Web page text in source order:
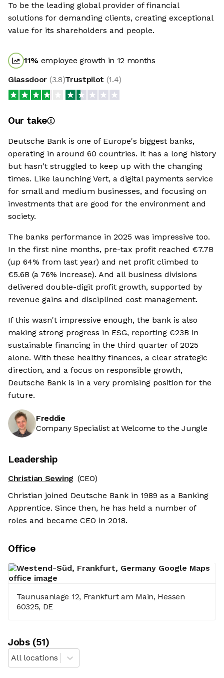
To be the leading global provider of financial
solutions for demanding clients, creating exceptional
value for its shareholders and people.
11% employee growth in 12 months
Glassdoor (3.8)Trustpilot (1.4)
Our take
Deutsche Bank is one of Europe's biggest banks,
operating in around 60 countries. It has a long history
but hasn't struggled to keep up with the changing
times. Like launching Vert, a digital payments service
for small and medium businesses, and focusing on
investments that are good for the environment and
society.
The banks performance in 2025 was impressive too.
In the first nine months, pre-tax profit reached €7.7B
(up 64% from last year) and net profit climbed to
€5.6B (a 76% increase). And all business divisions
delivered double-digit profit growth, supported by
revenue gains and disciplined cost management.
If this wasn't impressive enough, the bank is also
making strong progress in ESG, reporting €23B in
sustainable financing in the third quarter of 2025
alone. With these healthy finances, a clear strategic
direction, and a focus on responsible growth,
Deutsche Bank is in a very promising position for the
future.
Freddie
Company Specialist at Welcome to the Jungle
Leadership
Christian Sewing (CEO)
Christian joined Deutsche Bank in 1989 as a Banking
Apprentice. Since then, he has held a number of
roles and became CEO in 2018.
Office
Taunusanlage 12, Frankfurt am Main, Hessen
60325, DE
Jobs(51)
All locations